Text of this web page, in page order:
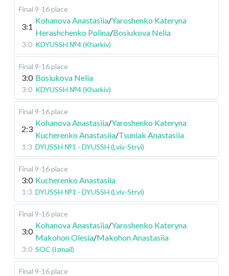
Final 9-16 place
3:1
Kohanova Anastasiia/Yaroshenko Kateryna
Herashchenko Polina/Bosiukova Nelia
3:0 KDYUSSH №4 (Kharkiv)
Final 9-16 place
3:0 Bosiukova Nelia
3:0 KDYUSSH №4 (Kharkiv)
Final 9-16 place
2:3
Kohanova Anastasiia/Yaroshenko Kateryna
Kucherenko Anastasiia/Tsuniak Anastasiia
1:3 DYUSSH №1 - DYUSSH (Lviv-Stryi)
Final 9-16 place
3:0 Kucherenko Anastasiia
1:3 DYUSSH №1 - DYUSSH (Lviv-Stryi)
Final 9-16 place
3:0
Kohanova Anastasiia/Yaroshenko Kateryna
Makohon Olesia/Makohon Anastasiia
3:0 SOC (Izmail)
Final 9-16 place